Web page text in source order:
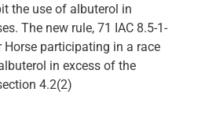
the use of albuterol in
The new rule, 71 IAC 8.5-1-
Horse participating in a race
in excess of the
4.2(2)